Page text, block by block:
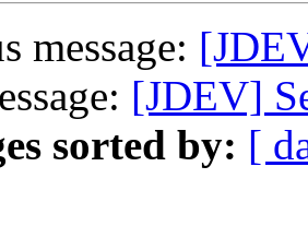
message:
[JDEV]
sorted by: [